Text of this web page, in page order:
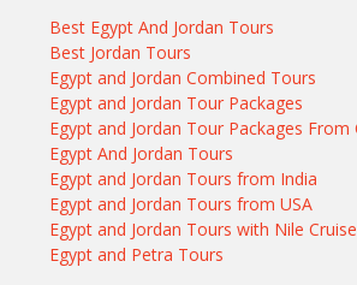
Best Egypt And Jordan Tours
Best Jordan Tours
Egypt and Jordan Combined Tours
Egypt and Jordan Tour Packages
Egypt and Jordan Tour Packages From
Egypt And Jordan Tours
Egypt and Jordan Tours from India
Egypt and Jordan Tours from USA
Egypt and Jordan Tours with Nile Cruise
Egypt and Petra Tours